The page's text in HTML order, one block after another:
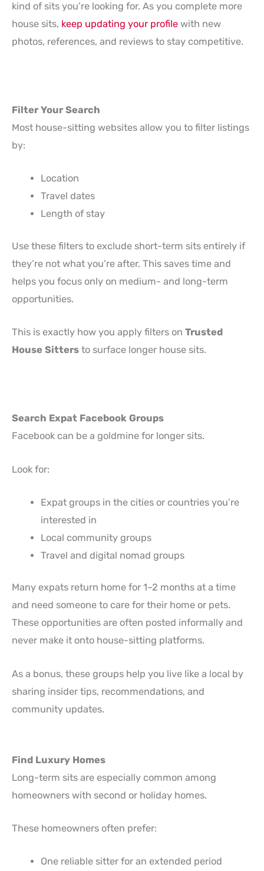
kind of sits you’re looking for. As you complete more
house sits, keep updating your profile with new
photos, references, and reviews to stay competitive.
Filter Your Search
Most house-sitting websites allow you to filter listings
by:
Location
Travel dates
Length of stay
Use these filters to exclude short-term sits entirely if
they’re not what you’re after. This saves time and
helps you focus only on medium- and long-term
opportunities.
This is exactly how you apply filters on Trusted
House Sitters to surface longer house sits.
Search Expat Facebook Groups
Facebook can be a goldmine for longer sits.
Look for:
Expat groups in the cities or countries you’re
interested in
Local community groups
Travel and digital nomad groups
Many expats return home for 1–2 months at a time
and need someone to care for their home or pets.
These opportunities are often posted informally and
never make it onto house-sitting platforms.
As a bonus, these groups help you live like a local by
sharing insider tips, recommendations, and
community updates.
Find Luxury Homes
Long-term sits are especially common among
homeowners with second or holiday homes.
These homeowners often prefer:
One reliable sitter for an extended period